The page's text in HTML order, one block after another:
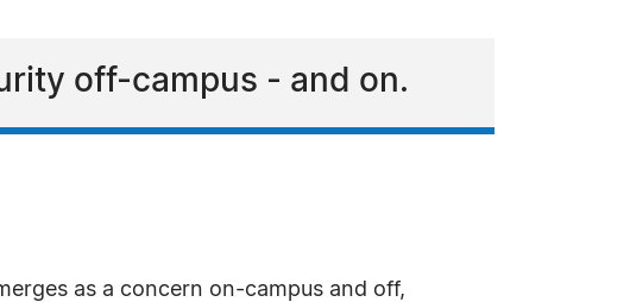
off-campus - and on.
as a concern on-campus and off,